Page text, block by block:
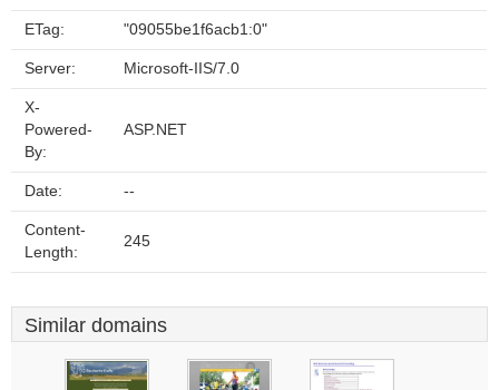
ETag: "09055be1f6acb1:0"
Server: Microsoft-IIS/7.0
X-
Powered-
By:
ASP.NET
Date: --
Content-
Length:
245
Similar domains